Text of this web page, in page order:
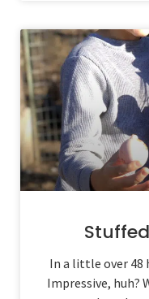
In a little over 48
Impressive, huh?